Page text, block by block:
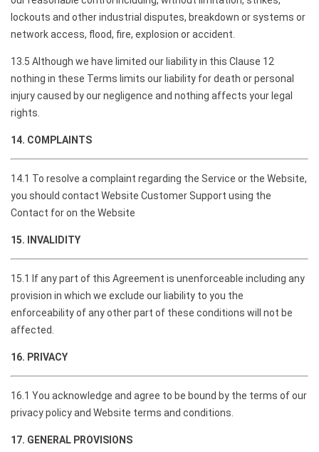
lockouts and other industrial disputes, breakdown or systems or
network access, flood, fire, explosion or accident.
13.5 Although we have limited our liability in this Clause 12
nothing in these Terms limits our liability for death or personal
injury caused by our negligence and nothing affects your legal
rights.
14. COMPLAINTS
14.1 To resolve a complaint regarding the Service or the Website,
you should contact Website Customer Support using the
Contact for on the Website
15. INVALIDITY
15.1 If any part of this Agreement is unenforceable including any
provision in which we exclude our liability to you the
enforceability of any other part of these conditions will not be
affected.
16. PRIVACY
16.1 You acknowledge and agree to be bound by the terms of our
privacy policy and Website terms and conditions.
17. GENERAL PROVISIONS